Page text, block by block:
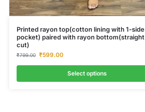
Printed rayon top(cotton lining with 1-side
pocket) paired with rayon bottom(straight
cut)
₹799.00 ₹599.00
Select options